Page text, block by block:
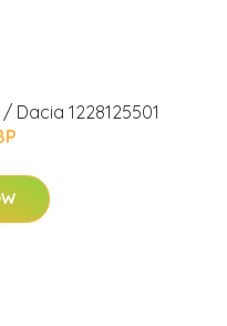
Dacia 1228125501